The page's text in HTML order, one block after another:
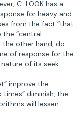
C-LOOK has a
for heavy and
from the fact “that
the “central
the other hand, do
of response for the
of its seek.
improve the
times” diminish, the
will lessen.